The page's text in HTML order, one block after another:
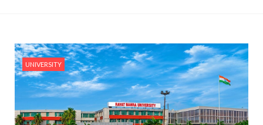
#Rayat Bahra University 2026 Admissions – Why is it
the top choice in Chandigarh & Mohali
#Best Engineering Colleges in Chandigarh and
Mohali 2026
#Top AI Courses 2026 – Future-Proof Career
UNIVERSITY